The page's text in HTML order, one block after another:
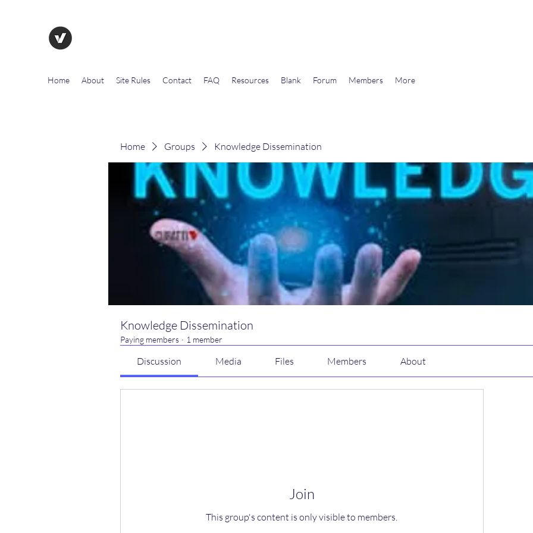
Home About Site Rules Contact FAQ Resources Blank Forum Members More
Home Groups Knowledge Dissemination
Knowledge Dissemination
Paying members · 1 member
Discussion Media Files Members About
Join
This group's content is only visible to members.